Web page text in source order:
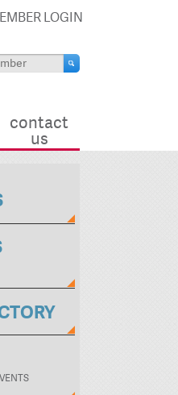
LOGIN
contact
us